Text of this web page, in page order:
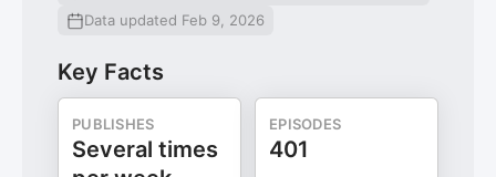
Data updated Feb 9, 2026
Key Facts
PUBLISHES
Several times
EPISODES
401